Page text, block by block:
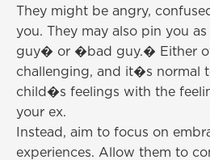
They might be angry,
you. They may also pin you
guy� or �bad guy.� Either
challenging, and it�s normal
child�s feelings with the
your ex.
Instead, aim to focus on
experiences. Allow them to